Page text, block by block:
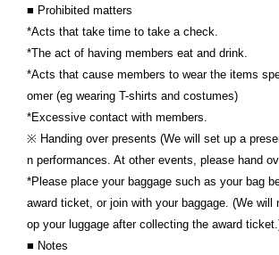
■ Prohibited matters
*Acts that take time to take a check.
*The act of having members eat and drink.
*Acts that cause members to wear the items
omer (eg wearing T-shirts and costumes)
*Excessive contact with members.
※ Handing over presents (We will set up a
n performances. At other events, please hand
*Please place your baggage such as your bag
award ticket, or join with your baggage. (We will
op your luggage after collecting the award
■ Notes